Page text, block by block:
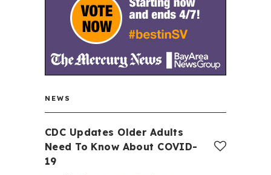
NEWS
CDC Updates Older Adults
Need To Know About COVID-
19